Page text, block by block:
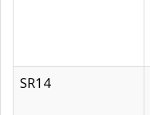
SR14